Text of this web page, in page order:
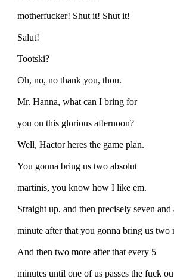
motherfucker! Shut it! Shut it!
Salut!
Tootski?
Oh, no, no thank you, thou.
Mr. Hanna, what can I bring for
you on this glorious afternoon?
Well, Hactor heres the game plan.
You gonna bring us two absolut
martinis, you know how I like em.
Straight up, and then precisely seven and
minute after that you gonna bring us two
And then two more after that every 5
minutes until one of us passes the fuck